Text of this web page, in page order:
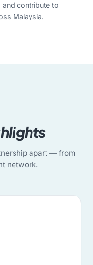
and contribute to
Malaysia.
apart — from
network.